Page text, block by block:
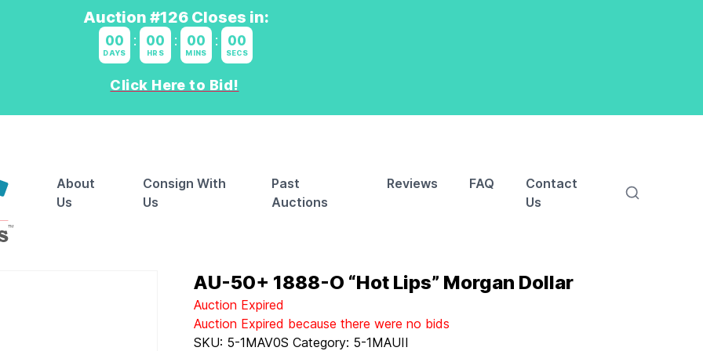
Auction #126 Closes in:
00
DAYS
: 00
HRS
: 00
MINS
: 00
SECS
Click Here to Bid!
About
Us
Consign With
Us
Past
Auctions
Reviews FAQ
Contact
Us
AU-50+ 1888-O “Hot Lips” Morgan Dollar
Auction Expired
Auction Expired because there were no bids
SKU: 5-1MAV0S Category: 5-1MAUII